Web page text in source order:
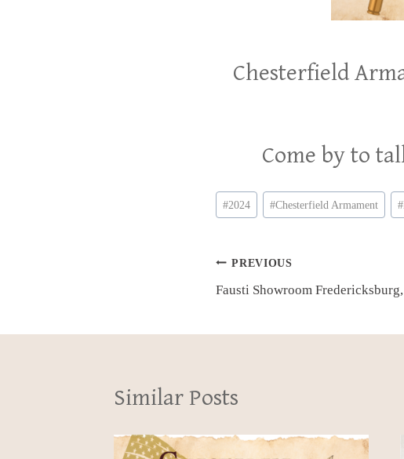
Chesterfield
Come by to
Post
Tags:
#2024 #Chesterfield Armament #
Post
navigation
PREVIOUS
Fausti Showroom
Similar Posts